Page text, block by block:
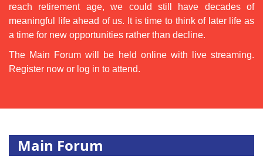
reach retirement age, we could still have decades of
meaningful life ahead of us. It is time to think of later life as
a time for new opportunities rather than decline.
The Main Forum will be held online with live streaming.
Register now or log in to attend.
Main Forum